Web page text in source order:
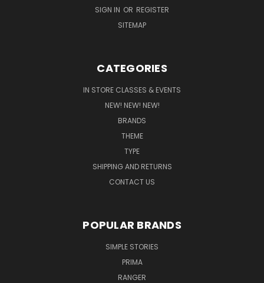
SIGN IN OR REGISTER
SITEMAP
CATEGORIES
IN STORE CLASSES & EVENTS
NEW! NEW! NEW!
BRANDS
THEME
TYPE
SHIPPING AND RETURNS
CONTACT US
POPULAR BRANDS
SIMPLE STORIES
PRIMA
RANGER